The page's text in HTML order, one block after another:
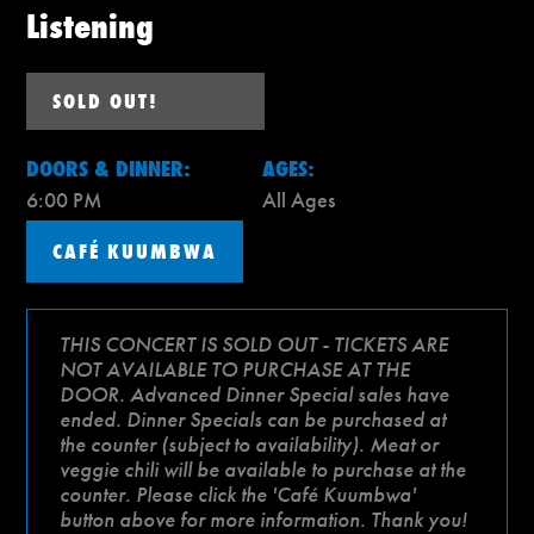
Listening
SOLD OUT!
DOORS & DINNER:
6:00 PM
AGES:
All Ages
CAFÉ KUUMBWA
THIS CONCERT IS SOLD OUT - TICKETS ARE
NOT AVAILABLE TO PURCHASE AT THE
DOOR. Advanced Dinner Special sales have
ended. Dinner Specials can be purchased at
the counter (subject to availability). Meat or
veggie chili will be available to purchase at the
counter. Please click the 'Café Kuumbwa'
button above for more information. Thank you!